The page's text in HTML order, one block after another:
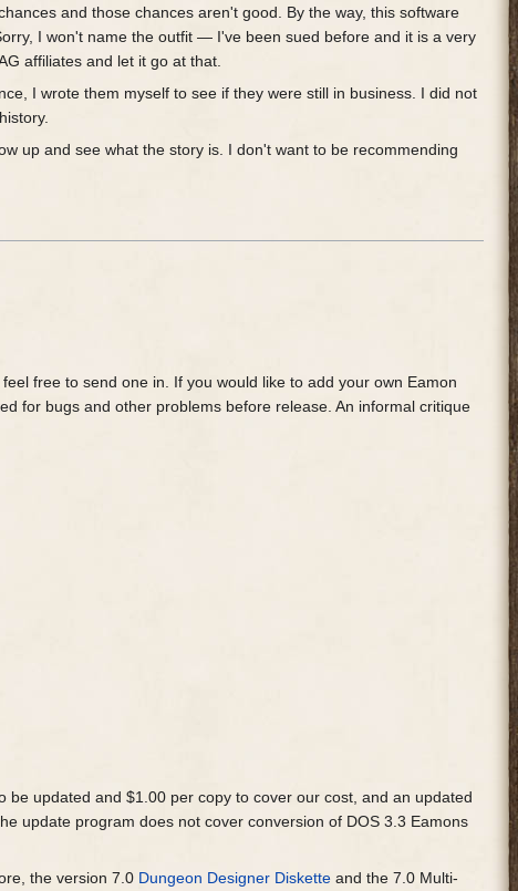
and those chances aren't good. By the way, this software
I won't name the outfit — I've been sued before and it is a very
affiliates and let it go at that.
I wrote them myself to see if they were still in business. I did not
up and see what the story is. I don't want to be recommending
free to send one in. If you would like to add your own Eamon
for bugs and other problems before release. An informal critique
updated and $1.00 per copy to cover our cost, and an updated
update program does not cover conversion of DOS 3.3 Eamons
the version 7.0 Dungeon Designer Diskette and the 7.0 Multi-